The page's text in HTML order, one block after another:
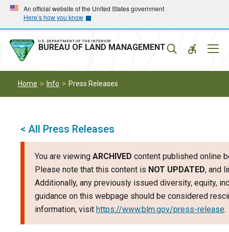
Skip
main
navigation
Skip
main
content
An official website of the United States government
Here’s how you know
U.S. DEPARTMENT OF THE INTERIOR
BUREAU OF LAND MANAGEMENT
Home Info Press Releases
< All Press Releases
You are viewing ARCHIVED content published online
Please note that this content is NOT UPDATED, and
Additionally, any previously issued diversity, equity,
guidance on this webpage should be considered
information, visit https://www.blm.gov/press-release.